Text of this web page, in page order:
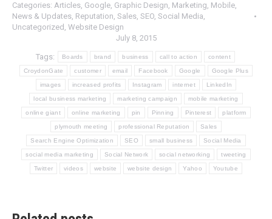
Categories: Articles, Google, Graphic Design, Marketing, Mobile,
News & Updates, Reputation, Sales, SEO, Social Media,
Uncategorized , Website Design
July 8, 2015
Tags: Boards brand business call to action content
CroydonGate customer email Facebook Google Google Plus
images increased profits Instagram internet LinkedIn
local business marketing marketing campaign mobile marketing
online giant online marketing pin Pinning Pinterest platform
plymouth meeting professional Reputation Sales
Search Engine Optimization SEO small business Social Media
social media marketing Social Network social networking tweeting
Twitter videos website website design Yahoo Youtube